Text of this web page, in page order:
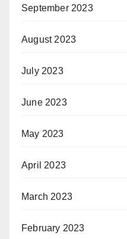
September 2023
August 2023
July 2023
June 2023
May 2023
April 2023
March 2023
February 2023